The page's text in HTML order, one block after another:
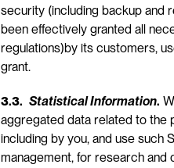
security (including backup and
been effectively granted all
regulations)by its customers,
grant.
3.3. Statistical Information.
aggregated data related to the
including by you, and use such
management, for research and